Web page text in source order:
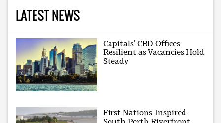
LATEST NEWS
Capitals’ CBD Offices
Resilient as Vacancies Hold
Steady
First Nations-Inspired